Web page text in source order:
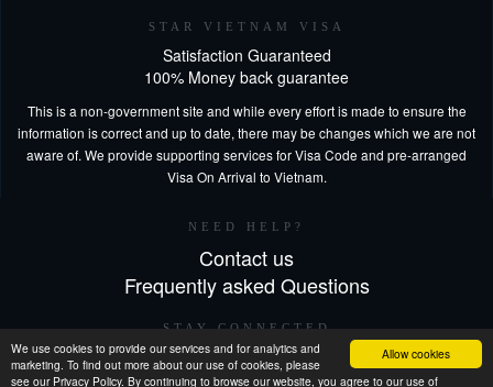
Allow cookies
We use cookies to provide our services and for analytics and
marketing. To find out more about our use of cookies, please
see our Privacy Policy. By continuing to browse our website, you agree to our use of
STAR VIETNAM VISA
Satisfaction Guaranteed
100% Money back guarantee
This is a non-government site and while every effort is made to ensure the
information is correct and up to date, there may be changes which we are not
aware of. We provide supporting services for Visa Code and pre-arranged
Visa On Arrival to Vietnam.
NEED HELP?
Contact us
Frequently asked Questions
STAY CONNECTED